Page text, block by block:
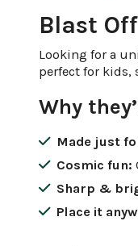
Blast
Looking for a
perfect for kids,
Why
Made just
Cosmic fun:
Sharp &
Place it